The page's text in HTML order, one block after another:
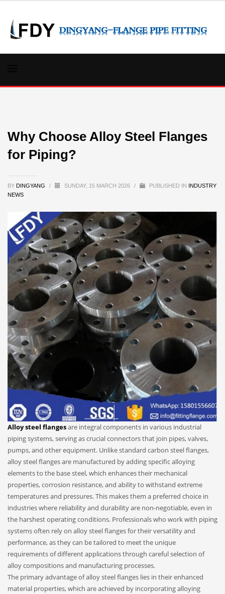
Why Choose Alloy Steel Flanges
for Piping?
BY DINGYANG / SUNDAY, 15 MARCH 2026 / PUBLISHED IN INDUSTRY
NEWS
Alloy steel flangesare integral components in various industrial
piping systems, serving as crucial connectors that join pipes, valves,
pumps, and other equipment. Unlike standard carbon steel flanges,
alloy steel flanges are manufactured by adding specific alloying
elements to the base steel, which enhances their mechanical
properties, corrosion resistance, and ability to withstand extreme
temperatures and pressures. This makes them a preferred choice in
industries where reliability and durability are non-negotiable, even in
the harshest operating conditions. Professionals who work with piping
systems often rely on alloy steel flanges for their versatility and
performance, as they can be tailored to meet the unique
requirements of different applications through careful selection of
alloy compositions and manufacturing processes.
The primary advantage of alloy steel flanges lies in their enhanced
material properties, which are achieved by incorporating alloying